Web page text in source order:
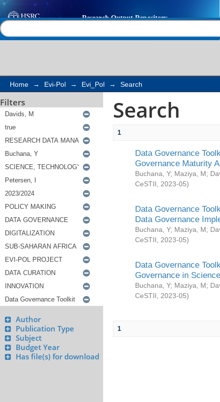
Search
Home → Evi-Pol → Evi_Pol → Search
Filters
Author
Publication Type
Subject
Budget Year
Has file(s) for download
Search
1
Data Governance
Governance Maturity
Buchana, Y; Maziya, M;
CeSTII
2023-05)
Data Governance
Data Governance
Buchana, Y; Maziya, M;
CeSTII
2023-05)
Data Governance
Governance in
Buchana, Y; Maziya, M;
CeSTII
2023-05)
1